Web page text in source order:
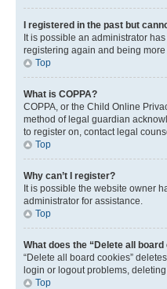
I registered in the past but
It is possible an administrator
registering again and being
Top
What is COPPA?
COPPA, or the Child Online
method of legal guardian
to register on, contact legal
Top
Why can’t I register?
It is possible the website owner
administrator for assistance.
Top
What does the “Delete all
“Delete all board cookies”
login or logout problems,
Top